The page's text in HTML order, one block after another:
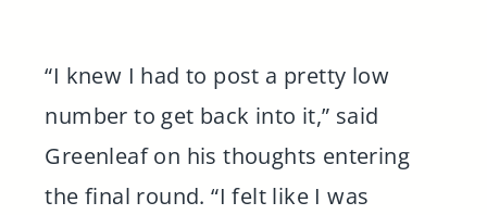
“I knew I had to post a pretty low
number to get back into it,” said
Greenleaf on his thoughts entering
the final round. “I felt like I was